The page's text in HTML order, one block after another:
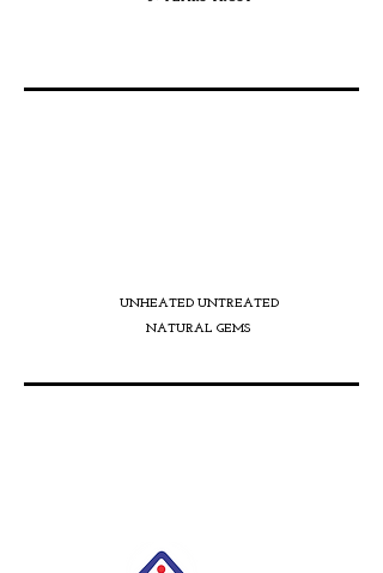
UNHEATED UNTREATED
NATURAL GEMS